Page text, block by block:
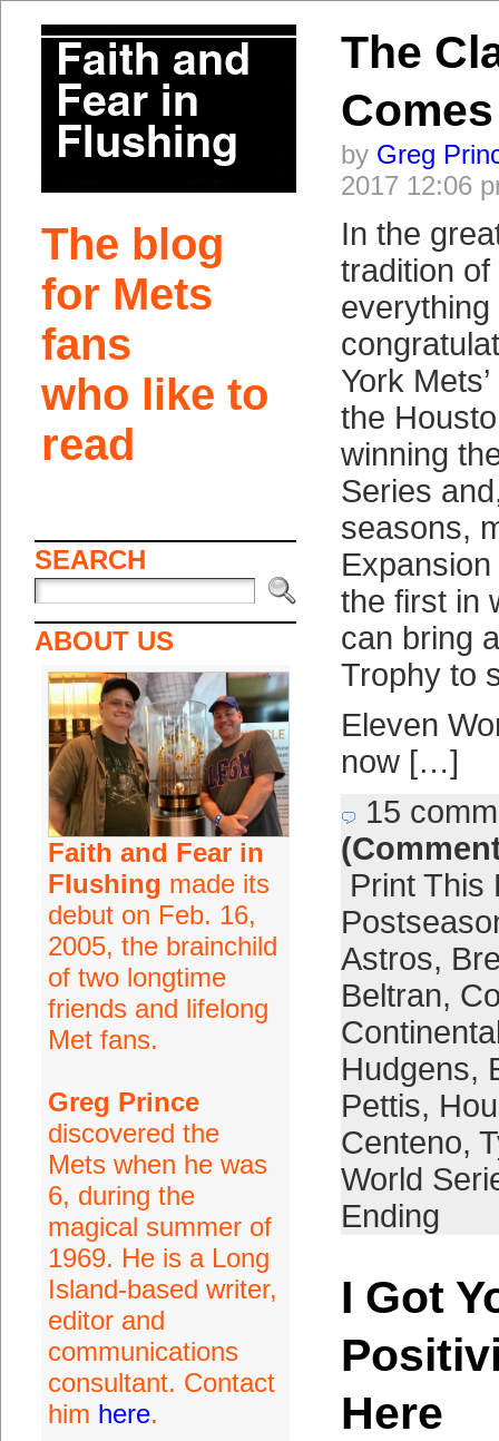
The blog
for Mets
fans
who like to
read
SEARCH
ABOUT US
Faith and Fear in
Flushing made its
debut on Feb. 16,
2005, the brainchild
of two longtime
friends and lifelong
Met fans.
Greg Prince
discovered the
Mets when he was
6, during the
magical summer of
1969. He is a Long
Island-based writer,
editor and
communications
consultant. Contact
him here.
The
by Greg
2017 12:06
In the
tradition
York
the
winning
Series
seasons,
the first in
can bring
Trophy to
Eleven
now […]
15
Print This
Astros,
Beltran,
Hudgens,
Pettis,
Centeno,
World
Ending
I Got
Here